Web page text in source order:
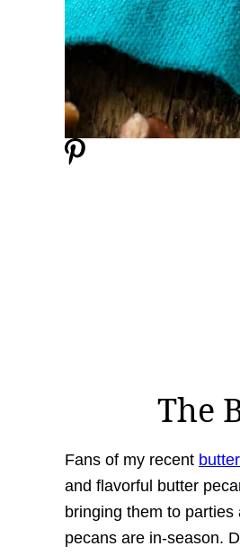
The
Fans of my recent
and flavorful butter
bringing them to
pecans are in-season.